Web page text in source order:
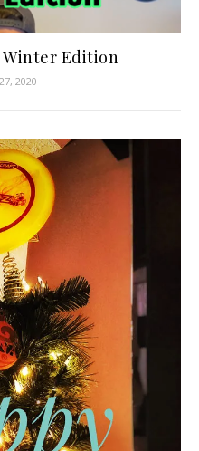
Winter Edition
2020